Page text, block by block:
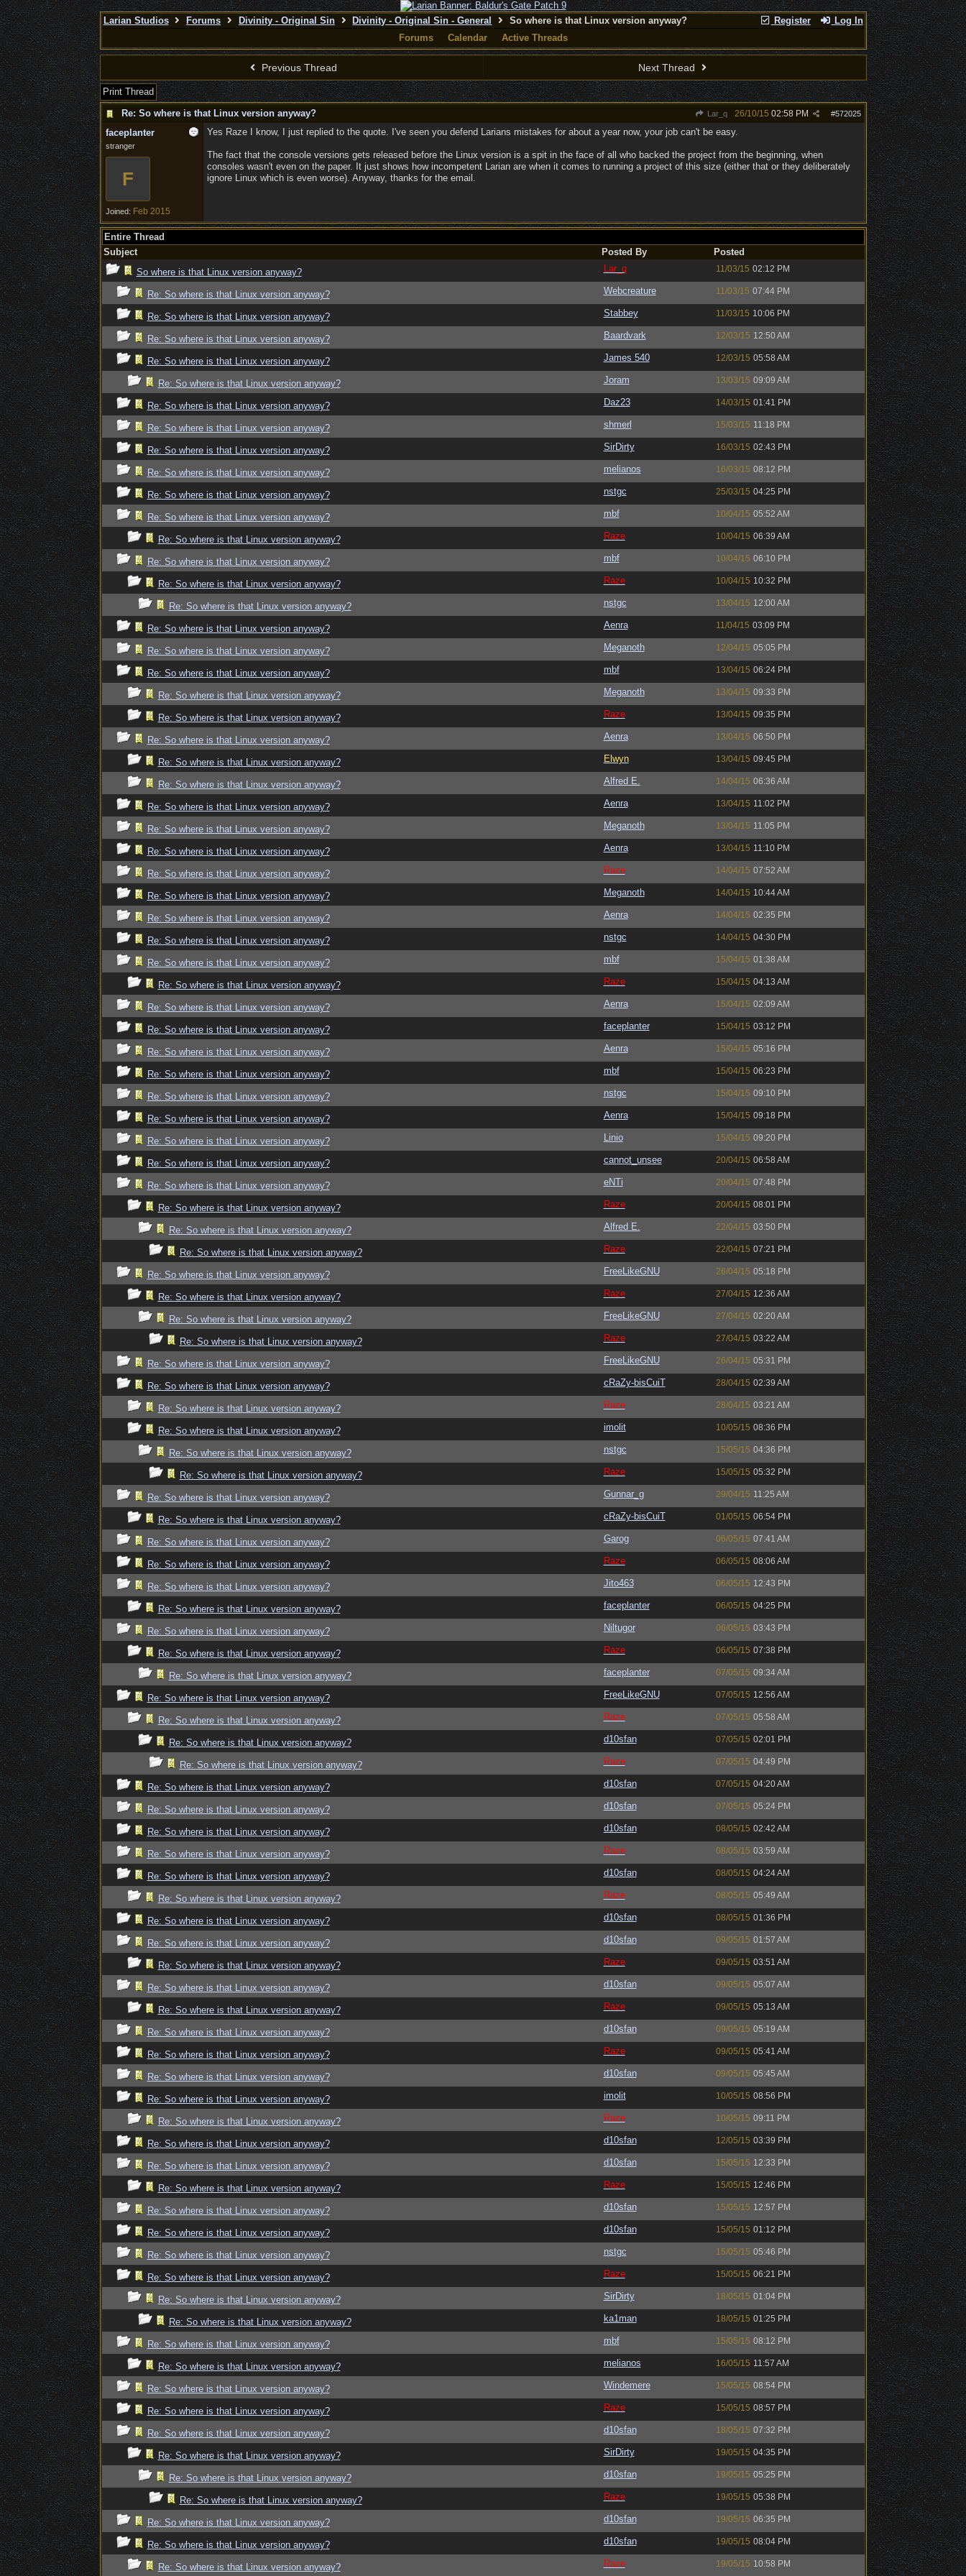
Register Log In
Larian Studios Forums Divinity - Original Sin Divinity - Original Sin - General
So where is that Linux version anyway?
Forums
Calendar Active Threads
Previous Thread Next Thread
Print Thread
Re: So where is that Linux version anyway?
Lar_q #572025
26/10/15 02:58 PM
faceplanter
stranger
F
Joined: Feb 2015
Yes Raze I know, I just replied to the quote. I've seen you defend Larians mistakes for about a year now, your job can't be easy.
The fact that the console versions gets released before the Linux version is a spit in the face of all who backed the project from the beginning, when
consoles wasn't even on the paper. It just shows how incompetent Larian are when it comes to running a project of this size (either that or they deliberately
ignore Linux which is even worse). Anyway, thanks for the email.
Entire Thread
Subject
Posted By
Posted
So where is that Linux version anyway?
Lar_q 11/03/15 02:12 PM
Re: So where is that Linux version anyway? Webcreature 11/03/15 07:44 PM
Re: So where is that Linux version anyway? Stabbey 11/03/15 10:06 PM
Re: So where is that Linux version anyway? Baardvark 12/03/15 12:50 AM
Re: So where is that Linux version anyway? James 540 12/03/15 05:58 AM
Re: So where is that Linux version anyway? Joram 13/03/15 09:09 AM
Re: So where is that Linux version anyway? Daz23 14/03/15 01:41 PM
Re: So where is that Linux version anyway? shmerl 15/03/15 11:18 PM
Re: So where is that Linux version anyway? SirDirty 16/03/15 02:43 PM
Re: So where is that Linux version anyway? melianos 16/03/15 08:12 PM
Re: So where is that Linux version anyway? nstgc 25/03/15 04:25 PM
Re: So where is that Linux version anyway? mbf 10/04/15 05:52 AM
Re: So where is that Linux version anyway? Raze 10/04/15 06:39 AM
Re: So where is that Linux version anyway? mbf 10/04/15 06:10 PM
Re: So where is that Linux version anyway? Raze 10/04/15 10:32 PM
Re: So where is that Linux version anyway? nstgc 13/04/15 12:00 AM
Re: So where is that Linux version anyway? Aenra 11/04/15 03:09 PM
Re: So where is that Linux version anyway? Meganoth 12/04/15 05:05 PM
Re: So where is that Linux version anyway? mbf 13/04/15 06:24 PM
Re: So where is that Linux version anyway? Meganoth 13/04/15 09:33 PM
Re: So where is that Linux version anyway? Raze 13/04/15 09:35 PM
Re: So where is that Linux version anyway? Aenra 13/04/15 06:50 PM
Re: So where is that Linux version anyway? Elwyn 13/04/15 09:45 PM
Re: So where is that Linux version anyway? Alfred E. 14/04/15 06:36 AM
Re: So where is that Linux version anyway? Aenra 13/04/15 11:02 PM
Re: So where is that Linux version anyway? Meganoth 13/04/15 11:05 PM
Re: So where is that Linux version anyway? Aenra 13/04/15 11:10 PM
Re: So where is that Linux version anyway? Raze 14/04/15 07:52 AM
Re: So where is that Linux version anyway? Meganoth 14/04/15 10:44 AM
Re: So where is that Linux version anyway? Aenra 14/04/15 02:35 PM
Re: So where is that Linux version anyway? nstgc 14/04/15 04:30 PM
Re: So where is that Linux version anyway? mbf 15/04/15 01:38 AM
Re: So where is that Linux version anyway? Raze 15/04/15 04:13 AM
Re: So where is that Linux version anyway? Aenra 15/04/15 02:09 AM
Re: So where is that Linux version anyway? faceplanter 15/04/15 03:12 PM
Re: So where is that Linux version anyway? Aenra 15/04/15 05:16 PM
Re: So where is that Linux version anyway? mbf 15/04/15 06:23 PM
Re: So where is that Linux version anyway? nstgc 15/04/15 09:10 PM
Re: So where is that Linux version anyway? Aenra 15/04/15 09:18 PM
Re: So where is that Linux version anyway? Linio 15/04/15 09:20 PM
Re: So where is that Linux version anyway? cannot_unsee 20/04/15 06:58 AM
Re: So where is that Linux version anyway? eNTi 20/04/15 07:48 PM
Re: So where is that Linux version anyway? Raze 20/04/15 08:01 PM
Re: So where is that Linux version anyway? Alfred E. 22/04/15 03:50 PM
Re: So where is that Linux version anyway? Raze 22/04/15 07:21 PM
Re: So where is that Linux version anyway? FreeLikeGNU 26/04/15 05:18 PM
Re: So where is that Linux version anyway? Raze 27/04/15 12:36 AM
Re: So where is that Linux version anyway? FreeLikeGNU 27/04/15 02:20 AM
Re: So where is that Linux version anyway? Raze 27/04/15 03:22 AM
Re: So where is that Linux version anyway? FreeLikeGNU 26/04/15 05:31 PM
Re: So where is that Linux version anyway? cRaZy-bisCuiT 28/04/15 02:39 AM
Re: So where is that Linux version anyway? Raze 28/04/15 03:21 AM
Re: So where is that Linux version anyway? imolit 10/05/15 08:36 PM
Re: So where is that Linux version anyway? nstgc 15/05/15 04:36 PM
Re: So where is that Linux version anyway? Raze 15/05/15 05:32 PM
Re: So where is that Linux version anyway? Gunnar_g 29/04/15 11:25 AM
Re: So where is that Linux version anyway? cRaZy-bisCuiT 01/05/15 06:54 PM
Re: So where is that Linux version anyway? Garog 06/05/15 07:41 AM
Re: So where is that Linux version anyway? Raze 06/05/15 08:06 AM
Re: So where is that Linux version anyway? Jito463 06/05/15 12:43 PM
Re: So where is that Linux version anyway? faceplanter 06/05/15 04:25 PM
Re: So where is that Linux version anyway? Niltugor 06/05/15 03:43 PM
Re: So where is that Linux version anyway? Raze 06/05/15 07:38 PM
Re: So where is that Linux version anyway? faceplanter 07/05/15 09:34 AM
Re: So where is that Linux version anyway? FreeLikeGNU 07/05/15 12:56 AM
Re: So where is that Linux version anyway? Raze 07/05/15 05:58 AM
Re: So where is that Linux version anyway? d10sfan 07/05/15 02:01 PM
Re: So where is that Linux version anyway? Raze 07/05/15 04:49 PM
Re: So where is that Linux version anyway? d10sfan 07/05/15 04:20 AM
Re: So where is that Linux version anyway? d10sfan 07/05/15 05:24 PM
Re: So where is that Linux version anyway? d10sfan 08/05/15 02:42 AM
Re: So where is that Linux version anyway? Raze 08/05/15 03:59 AM
Re: So where is that Linux version anyway? d10sfan 08/05/15 04:24 AM
Re: So where is that Linux version anyway? Raze 08/05/15 05:49 AM
Re: So where is that Linux version anyway? d10sfan 08/05/15 01:36 PM
Re: So where is that Linux version anyway? d10sfan 09/05/15 01:57 AM
Re: So where is that Linux version anyway? Raze 09/05/15 03:51 AM
Re: So where is that Linux version anyway? d10sfan 09/05/15 05:07 AM
Re: So where is that Linux version anyway? Raze 09/05/15 05:13 AM
Re: So where is that Linux version anyway? d10sfan 09/05/15 05:19 AM
Re: So where is that Linux version anyway? Raze 09/05/15 05:41 AM
Re: So where is that Linux version anyway? d10sfan 09/05/15 05:45 AM
Re: So where is that Linux version anyway? imolit 10/05/15 08:56 PM
Re: So where is that Linux version anyway? Raze 10/05/15 09:11 PM
Re: So where is that Linux version anyway? d10sfan 12/05/15 03:39 PM
Re: So where is that Linux version anyway? d10sfan 15/05/15 12:33 PM
Re: So where is that Linux version anyway? Raze 15/05/15 12:46 PM
Re: So where is that Linux version anyway? d10sfan 15/05/15 12:57 PM
Re: So where is that Linux version anyway? d10sfan 15/05/15 01:12 PM
Re: So where is that Linux version anyway? nstgc 15/05/15 05:46 PM
Re: So where is that Linux version anyway? Raze 15/05/15 06:21 PM
Re: So where is that Linux version anyway? SirDirty 18/05/15 01:04 PM
Re: So where is that Linux version anyway? ka1man 18/05/15 01:25 PM
Re: So where is that Linux version anyway? mbf 15/05/15 08:12 PM
Re: So where is that Linux version anyway? melianos 16/05/15 11:57 AM
Re: So where is that Linux version anyway? Windemere 15/05/15 08:54 PM
Re: So where is that Linux version anyway? Raze 15/05/15 08:57 PM
Re: So where is that Linux version anyway? d10sfan 18/05/15 07:32 PM
Re: So where is that Linux version anyway? SirDirty 19/05/15 04:35 PM
Re: So where is that Linux version anyway? d10sfan 19/05/15 05:25 PM
Re: So where is that Linux version anyway? Raze 19/05/15 05:38 PM
Re: So where is that Linux version anyway? d10sfan 19/05/15 06:35 PM
Re: So where is that Linux version anyway? d10sfan 19/05/15 08:04 PM
Re: So where is that Linux version anyway? Raze 19/05/15 10:58 PM